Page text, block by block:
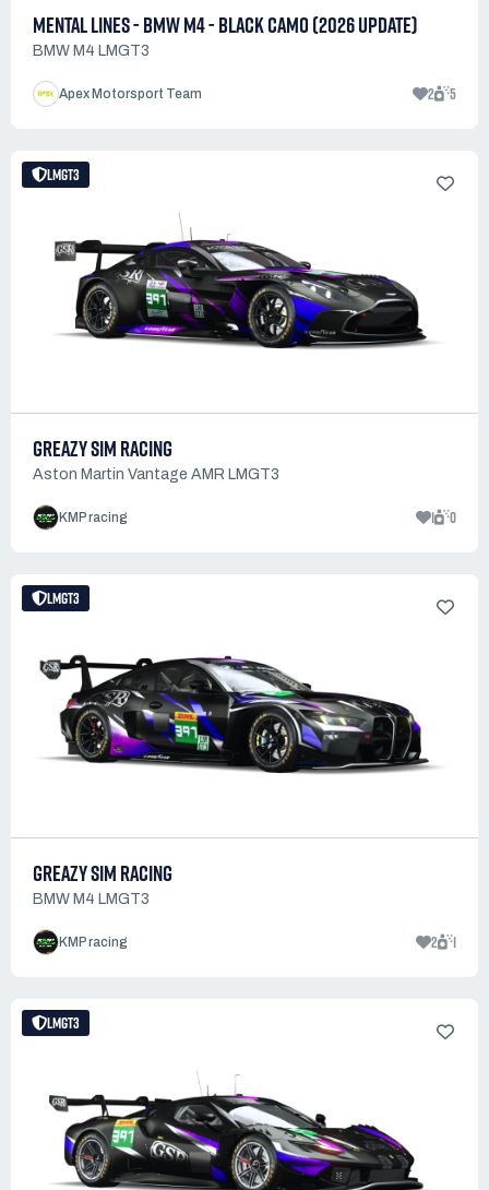
MENTAL LINES - BMW M4 - BLACK CAMO (2026 UPDATE)
BMW M4 LMGT3
Apex Motorsport Team 2 5
LMGT3
GREAZY SIM RACING
Aston Martin Vantage AMR LMGT3
KMP racing 1 0
LMGT3
GREAZY SIM RACING
BMW M4 LMGT3
KMP racing 2 1
LMGT3